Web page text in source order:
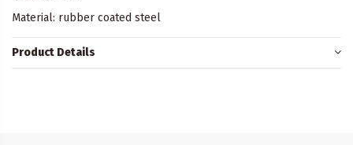
Material: rubber coated steel
Product Details